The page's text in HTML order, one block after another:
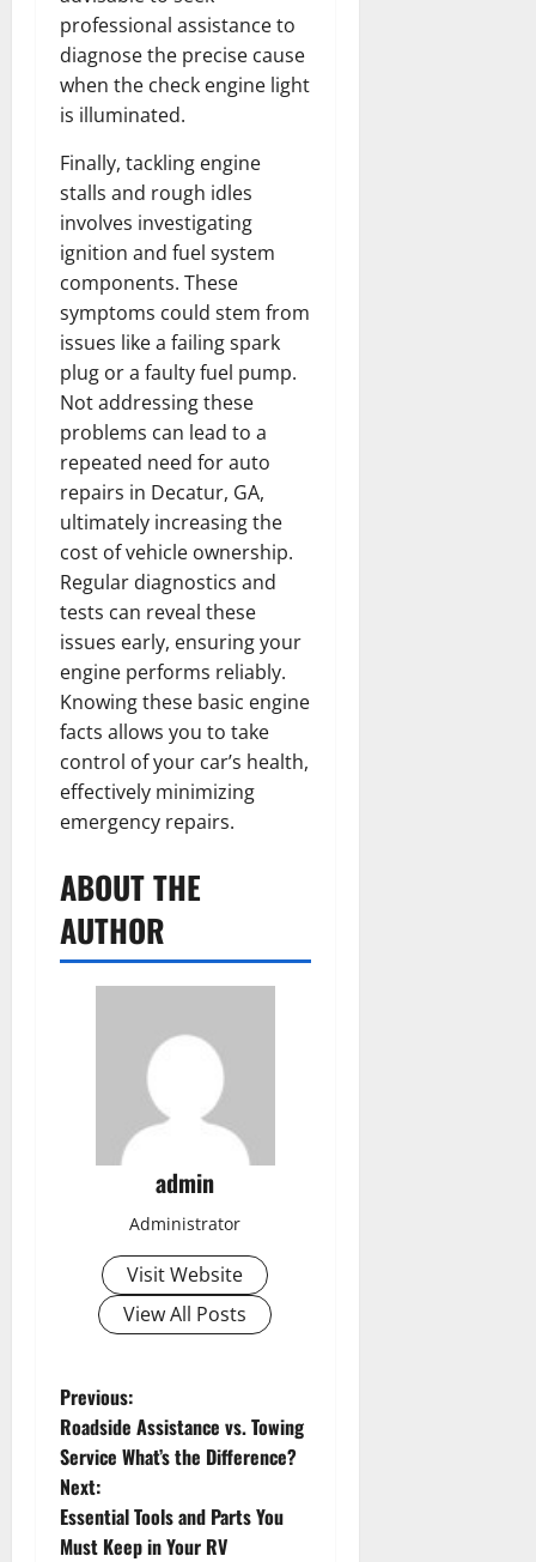
professional assistance to
diagnose the precise cause
when the check engine light
is illuminated.
Finally, tackling engine
stalls and rough idles
involves investigating
ignition and fuel system
components. These
symptoms could stem from
issues like a failing spark
plug or a faulty fuel pump.
Not addressing these
problems can lead to a
repeated need for auto
repairs in Decatur, GA,
ultimately increasing the
cost of vehicle ownership.
Regular diagnostics and
tests can reveal these
issues early, ensuring your
engine performs reliably.
Knowing these basic engine
facts allows you to take
control of your car’s health,
effectively minimizing
emergency repairs.
ABOUT THE
AUTHOR
admin
Administrator
Visit Website
View All Posts
P
o
s
t
Previous:
Roadside Assistance vs. Towing
Service What’s the Difference?
Next:
Essential Tools and Parts You
Must Keep in Your RV